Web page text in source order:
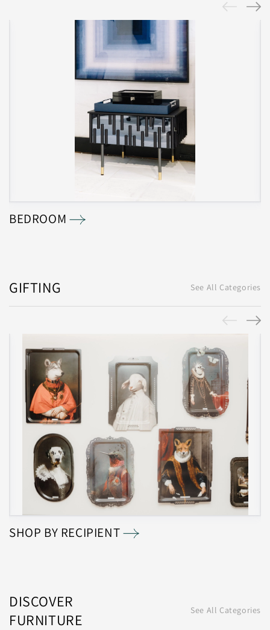
BEDROOM
GIFTING See All Categories
SHOP BY RECIPIENT
DISCOVER
FURNITURE
See All Categories